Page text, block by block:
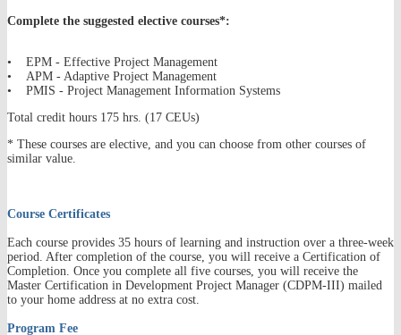
Complete the suggested elective courses*:
• EPM - Effective Project Management
• APM - Adaptive Project Management
• PMIS - Project Management Information Systems
Total credit hours 175 hrs. (17 CEUs)
* These courses are elective, and you can choose from other courses of
similar value.
Course Certificates
Each course provides 35 hours of learning and instruction over a three-week
period. After completion of the course, you will receive a Certification of
Completion. Once you complete all five courses, you will receive the
Master Certification in Development Project Manager (CDPM-III) mailed
to your home address at no extra cost.
Program Fee